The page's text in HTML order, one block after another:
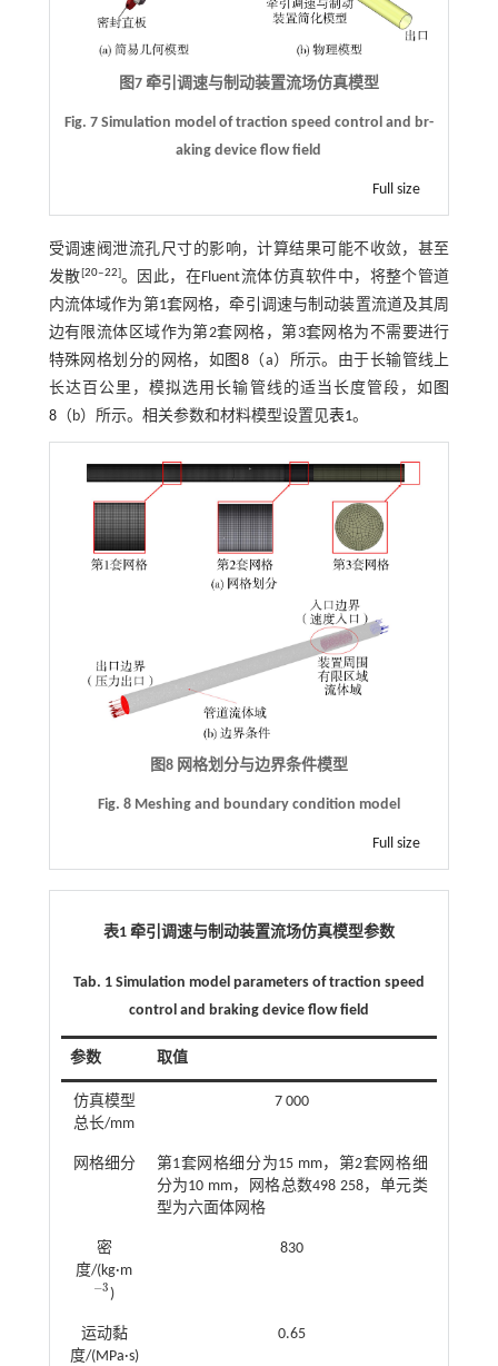
图7 牵引调速与制动装置流场仿真模型
Fig. 7 Simulation model of traction speed control and br-
aking device flow field
Full size
受调速阀泄流孔尺寸的影响，计算结果可能不收敛，甚至
发散[20‒22]。因此，在Fluent流体仿真软件中，将整个管道
内流体域作为第1套网格，牵引调速与制动装置流道及其周
边有限流体区域作为第2套网格，第3套网格为不需要进行
特殊网格划分的网格，如 图8（a）所示。由于长输管线上
长达百公里，模拟选用长输管线的适当长度管段，如 图
8（b）所示。相关参数和材料模型设置见表1。
图8 网格划分与边界条件模型
Fig. 8 Meshing and boundary condition model
Full size
表1 牵引调速与制动装置流场仿真模型参数
Tab. 1 Simulation model parameters of traction speed
control and braking device flow field
参数 取值
仿真模型
总长/mm
7 000
网格细分
第1套网格细分为15 mm，第2套网格细
分为10 mm，网格总数498 258，单元类
型为六面体网格
密
度/(kg·m
−3
3 )
830
运动黏
度/(MPa·s)
0.65